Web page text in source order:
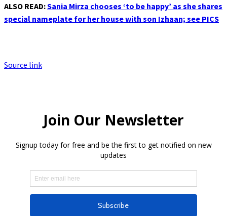
ALSO READ:Sania Mirza chooses ‘to be happy’ as she shares
special nameplate for her house with son Izhaan; see PICS
Source link